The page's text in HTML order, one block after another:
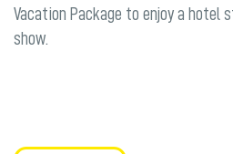
Vacation Package to enjoy a
show.